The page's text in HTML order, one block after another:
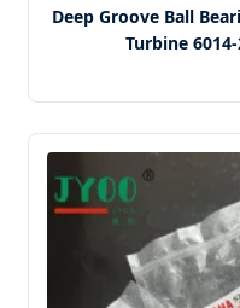
Deep Groove Ball
Turbine